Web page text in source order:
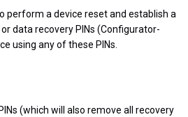
perform a device reset and establish a
data recovery PINs (Configurator-
using any of these PINs.
(which will also remove all recovery